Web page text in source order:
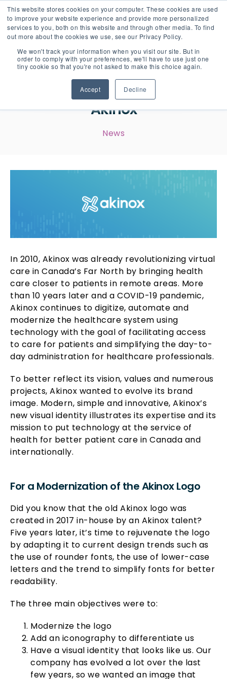
This website stores cookies on your computer. These cookies are used
to improve your website experience and provide more personalized
services to you, both on this website and through other media. To find
out more about the cookies we use, see our Privacy Policy.
We won't track your information when you visit our site. But in
order to comply with your preferences, we'll have to use just one
tiny cookie so that you're not asked to make this choice again.
Accept Decline
CareersEnglish
A New Visual Identity for
Akinox
News
In 2010, Akinox was already revolutionizing virtual
care in Canada’s Far North by bringing health
care closer to patients in remote areas. More
than 10 years later and a COVID-19 pandemic,
Akinox continues to digitize, automate and
modernize the healthcare system using
technology with the goal of facilitating access
to care for patients and simplifying the day-to-
day administration for healthcare professionals.
To better reflect its vision, values and numerous
projects, Akinox wanted to evolve its brand
image. Modern, simple and innovative, Akinox’s
new visual identity illustrates its expertise and its
mission to put technology at the service of
health for better patient care in Canada and
internationally.
For a Modernization of the Akinox Logo
Did you know that the old Akinox logo was
created in 2017 in-house by an Akinox talent?
Five years later, it’s time to rejuvenate the logo
by adapting it to current design trends such as
the use of rounder fonts, the use of lower-case
letters and the trend to simplify fonts for better
readability.
The three main objectives were to:
Modernize the logo
Add an iconography to differentiate us
Have a visual identity that looks like us. Our
company has evolved a lot over the last
few years, so we wanted an image that